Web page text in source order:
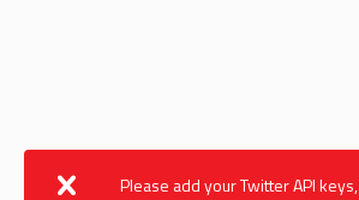
Please add your Twitter API keys,